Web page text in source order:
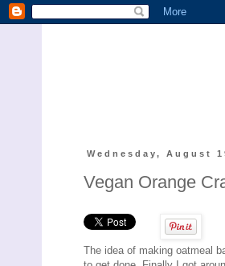
Wednesday, August
Vegan Orange
The idea of making oatmeal